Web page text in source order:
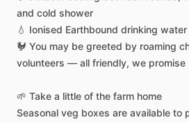
and cold shower
💧 Ionised Earthbound drinking water
🐓 You may be greeted by roaming
volunteers — all friendly, we promise
🌱 Take a little of the farm home
Seasonal veg boxes are available to